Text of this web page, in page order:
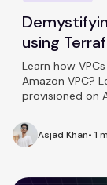
using
Learn how
Amazon VPC?
provisioned on
Asjad Khan• 1